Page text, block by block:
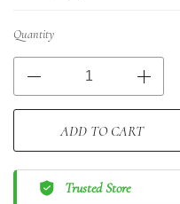
Quantity
ADD TO CART
Trusted Store